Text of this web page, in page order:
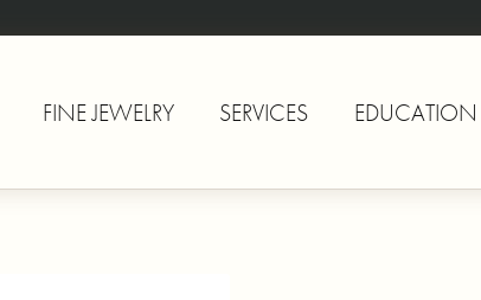
FINE JEWELRY SERVICES EDUCATION